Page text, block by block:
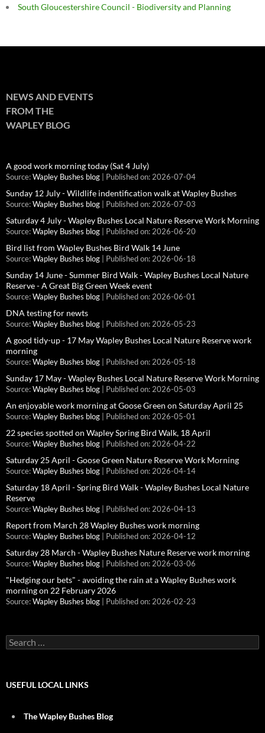
South Gloucestershire Council - Biodiversity and Planning
NEWS AND EVENTS
FROM THE
WAPLEY BLOG
A good work morning today (Sat 4 July)
Source: Wapley Bushes blog Published on: 2026-07-04
Sunday 12 July - Wildlife indentification walk at Wapley Bushes
Source: Wapley Bushes blog Published on: 2026-07-03
Saturday 4 July - Wapley Bushes Local Nature Reserve Work Morning
Source: Wapley Bushes blog Published on: 2026-06-20
Bird list from Wapley Bushes Bird Walk 14 June
Source: Wapley Bushes blog Published on: 2026-06-18
Sunday 14 June - Summer Bird Walk - Wapley Bushes Local Nature
Reserve - A Great Big Green Week event
Source: Wapley Bushes blog Published on: 2026-06-01
DNA testing for newts
Source: Wapley Bushes blog Published on: 2026-05-23
A good tidy-up - 17 May Wapley Bushes Local Nature Reserve work
morning
Source: Wapley Bushes blog Published on: 2026-05-18
Sunday 17 May - Wapley Bushes Local Nature Reserve Work Morning
Source: Wapley Bushes blog Published on: 2026-05-03
An enjoyable work morning at Goose Green on Saturday April 25
Source: Wapley Bushes blog Published on: 2026-05-01
22 species spotted on Wapley Spring Bird Walk, 18 April
Source: Wapley Bushes blog Published on: 2026-04-22
Saturday 25 April - Goose Green Nature Reserve Work Morning
Source: Wapley Bushes blog Published on: 2026-04-14
Saturday 18 April - Spring Bird Walk - Wapley Bushes Local Nature
Reserve
Source: Wapley Bushes blog Published on: 2026-04-13
Report from March 28 Wapley Bushes work morning
Source: Wapley Bushes blog Published on: 2026-04-12
Saturday 28 March - Wapley Bushes Nature Reserve work morning
Source: Wapley Bushes blog Published on: 2026-03-06
"Hedging our bets" - avoiding the rain at a Wapley Bushes work
morning on 22 February 2026
Source: Wapley Bushes blog Published on: 2026-02-23
Search
for:
USEFUL LOCAL LINKS
The Wapley Bushes Blog